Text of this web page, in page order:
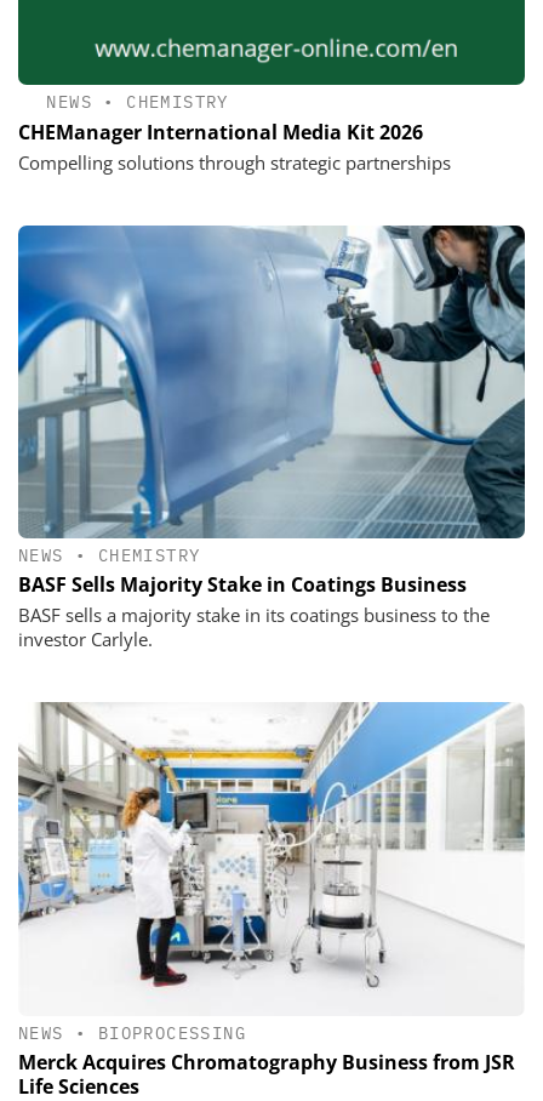
NEWS • CHEMISTRY
CHEManager International Media Kit 2026
Compelling solutions through strategic partnerships
NEWS • CHEMISTRY
BASF Sells Majority Stake in Coatings Business
BASF sells a majority stake in its coatings business to the
investor Carlyle.
NEWS • BIOPROCESSING
Merck Acquires Chromatography Business from JSR
Life Sciences